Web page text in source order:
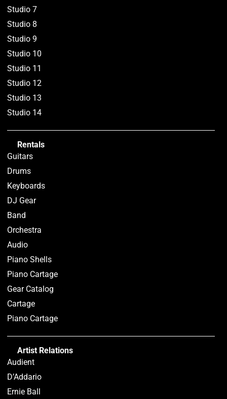
Studio 7
Studio 8
Studio 9
Studio 10
Studio 11
Studio 12
Studio 13
Studio 14
Rentals
Guitars
Drums
Keyboards
DJ Gear
Band
Orchestra
Audio
Piano Shells
Piano Cartage
Gear Catalog
Cartage
Piano Cartage
Artist Relations
Audient
D’Addario
Ernie Ball